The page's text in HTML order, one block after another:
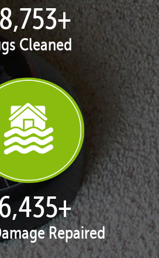
+
Cleaned
+
Repaired